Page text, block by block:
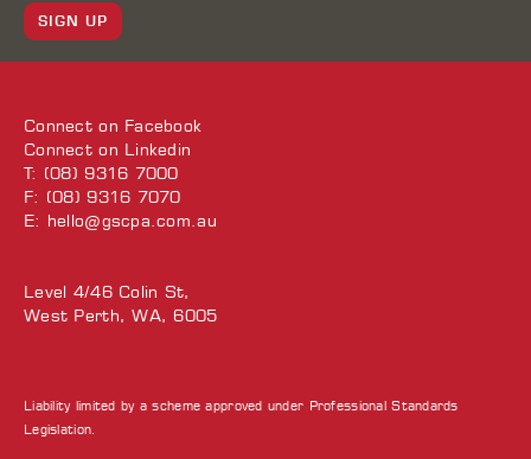
SIGN UP
Connect on Facebook
Connect on Linkedin
T: (08) 9316 7000
F: (08) 9316 7070
E: hello@gscpa.com.au
Level 4/46 Colin St,
West Perth, WA, 6005
Liability limited by a scheme approved under Professional Standards
Legislation.